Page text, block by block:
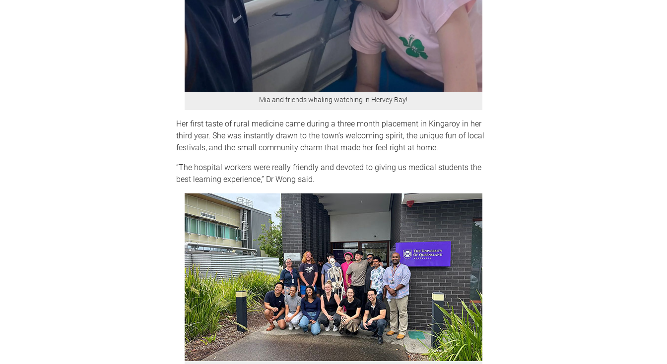
Mia and friends whaling watching in Hervey Bay!
Her first taste of rural medicine came during a three month placement in Kingaroy in her
third year. She was instantly drawn to the town’s welcoming spirit, the unique fun of local
festivals, and the small community charm that made her feel right at home.
“The hospital workers were really friendly and devoted to giving us medical students the
best learning experience,” Dr Wong said.